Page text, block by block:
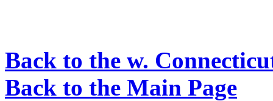
Back to the w.
Back to the Main Page